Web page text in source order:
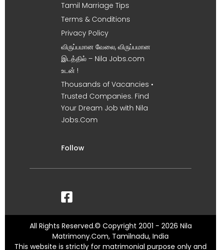
Tamil Marriage Tips
Terms & Conditions
Privacy Policy
விருப்பமான வேலை, விருப்பமான
இடத்தில் – Nila Jobs.com
உடன் !
Thousands of Vacancies •
Trusted Companies. Find
Your Dream Job with Nila
Jobs.Com
Follow
All Rights Reserved.© Copyright 2001 - 2026 Nila
Matrimony.Com, Tamilnadu, India
This website is strictly for matrimonial purpose only and